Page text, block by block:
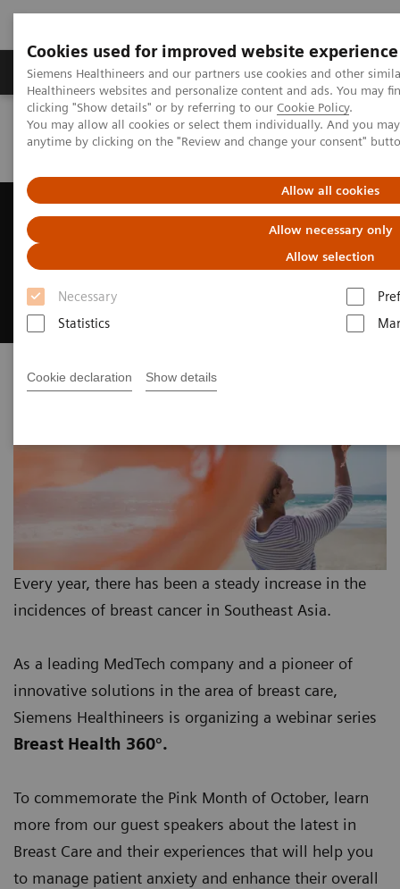
Cookies used for improved website experience
Siemens Healthineers and our partners use cookies and other
Healthineers websites and personalize content and ads. You may
clicking "Show details" or by referring to our Cookie Policy.
You may allow all cookies or select them individually. And you
anytime by clicking on the "Review and change your consent"
Allow all cookies
Allow necessary only
Allow selection
Necessary
Statistics
Cookie declaration Show details
Products & Services Support & Documentation
Home News & Events
Conferences & Events
Breast Health 360oWebinar Series
Breast Health 360oWebinar
Series
Your patients deserve good care
Every year, there has been a steady increase in the
incidences of breast cancer in Southeast Asia.
As a leading MedTech company and a pioneer of
innovative solutions in the area of breast care,
Siemens Healthineers is organizing a webinar series
Breast Health 360°.
To commemorate the Pink Month of October, learn
more from our guest speakers about the latest in
Breast Care and their experiences that will help you
to manage patient anxiety and enhance their overall